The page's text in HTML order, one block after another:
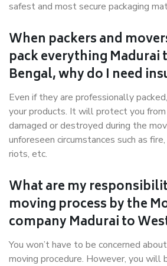
safest and most secure packaging
When packers and
pack everything Madurai
Bengal, why do I need
Even if they are professionally
your products. It will protect you
damaged or destroyed during the
unforeseen circumstances such as
riots, etc.
What are my
moving process by the
company Madurai to
You won’t have to be concerned
moving procedure. However, you will